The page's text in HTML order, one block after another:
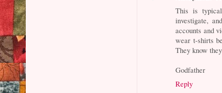
This is
investigate,
accounts and
wear t-shirts
They know
Godfather
Reply